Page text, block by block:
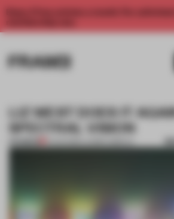
Enjoy 2 free articles a month. For unlimited
LIZ WEST DOES IT
SPECTRAL VISION
PREMIUM 11 AUG 2016•LAUREN GRIECO